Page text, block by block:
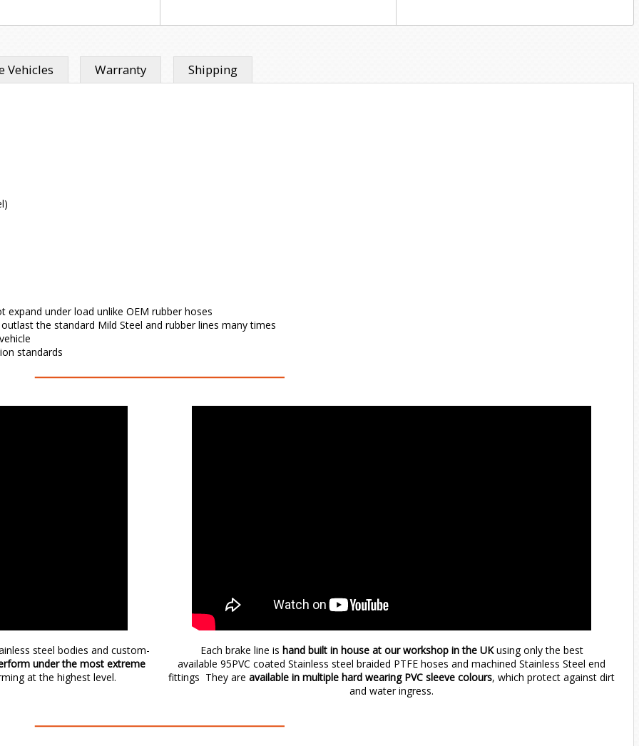
Vehicles Warranty Shipping
expand under load unlike OEM rubber hoses
the standard Mild Steel and rubber lines many times
standards
steel bodies and custom-
under the most extreme
at the highest level.
Each brake line is hand built in house at our workshop in the UKusing only the best
available 95PVC coated Stainless steel braided PTFE hoses and machined Stainless Steel end
fittings They are available in multiple hard wearing PVC sleeve colours, which protect against dirt
and water ingress.